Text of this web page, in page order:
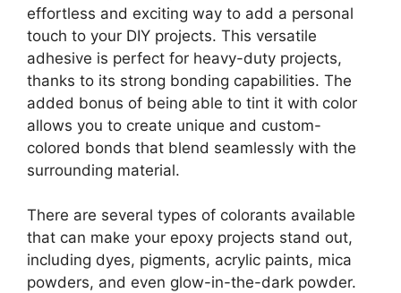
effortless and exciting way to add a personal
touch to your DIY projects. This versatile
adhesive is perfect for heavy-duty projects,
thanks to its strong bonding capabilities. The
added bonus of being able to tint it with color
allows you to create unique and custom-
colored bonds that blend seamlessly with the
surrounding material.
There are several types of colorants available
that can make your epoxy projects stand out,
including dyes, pigments, acrylic paints, mica
powders, and even glow-in-the-dark powder.